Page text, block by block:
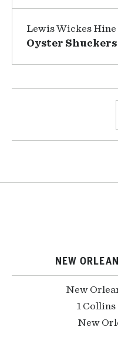
Lewis Wickes Hine
Oyster Shuckers
NEW
New
1
New